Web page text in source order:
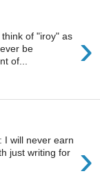
›
of "iroy" as
be
of...
›
I will never earn
just writing for